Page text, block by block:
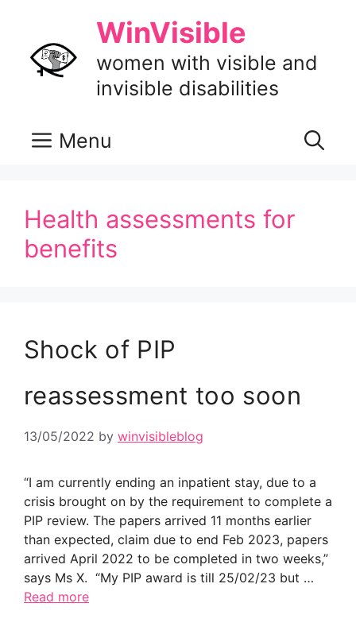
content
WinVisible
women with visible and
invisible disabilities
Menu
Health assessments for
benefits
Shock of PIP
reassessment too soon
13/05/2022 by winvisibleblog
“I am currently ending an inpatient stay, due to a
crisis brought on by the requirement to complete a
PIP review. The papers arrived 11 months earlier
than expected, claim due to end Feb 2023, papers
arrived April 2022 to be completed in two weeks,”
says Ms X. “My PIP award is till 25/02/23 but …
Read more